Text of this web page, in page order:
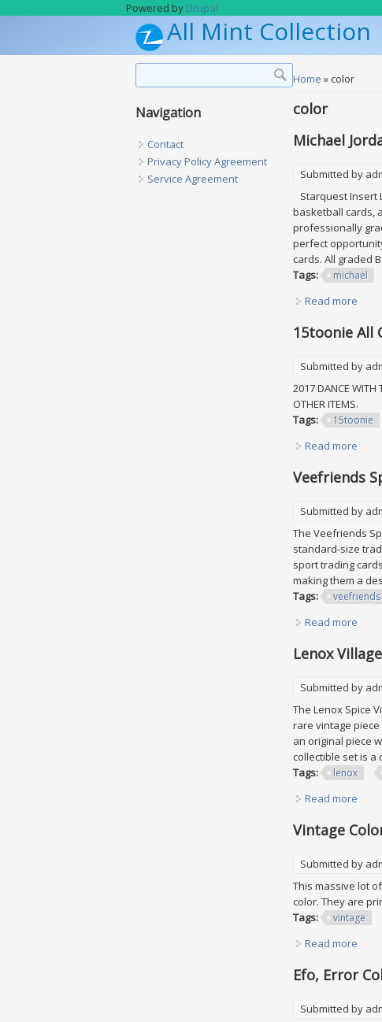
Powered by Drupal
All Mint Collection
You are here
Home » color
color
Michael
Submitted by
Starquest Insert
basketball cards,
professionally
perfect
cards. All graded
Tags:
michael
Read more
15toonie All
Submitted by
2017 DANCE WITH
OTHER ITEMS.
Tags:
15toonie
Read more
Veefriends
Submitted by
The Veefriends
standard-size
sport trading
making them a
Tags:
veefriends
Read more
Lenox
Submitted by
The Lenox Spice
rare vintage
an original piece
collectible set is
Tags:
lenox
Read more
Vintage
Submitted by
This massive lot
color. They are
Tags:
vintage
Read more
Efo, Error
Submitted by
Navigation
Contact
Privacy Policy Agreement
Service Agreement